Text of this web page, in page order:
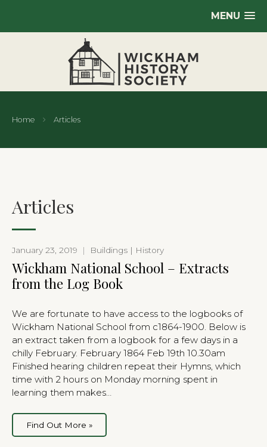
MENU
Home Articles
Articles
January 23, 2019 | Buildings | History
Wickham National School – Extracts
from the Log Book
We are fortunate to have access to the logbooks of
Wickham National School from c1864-1900. Below is
an extract taken from a logbook for a few days in a
chilly February. February 1864 Feb 19th 10.30am
Finished hearing children repeat their Hymns, which
time with 2 hours on Monday morning spent in
learning them makes…
Find Out More »